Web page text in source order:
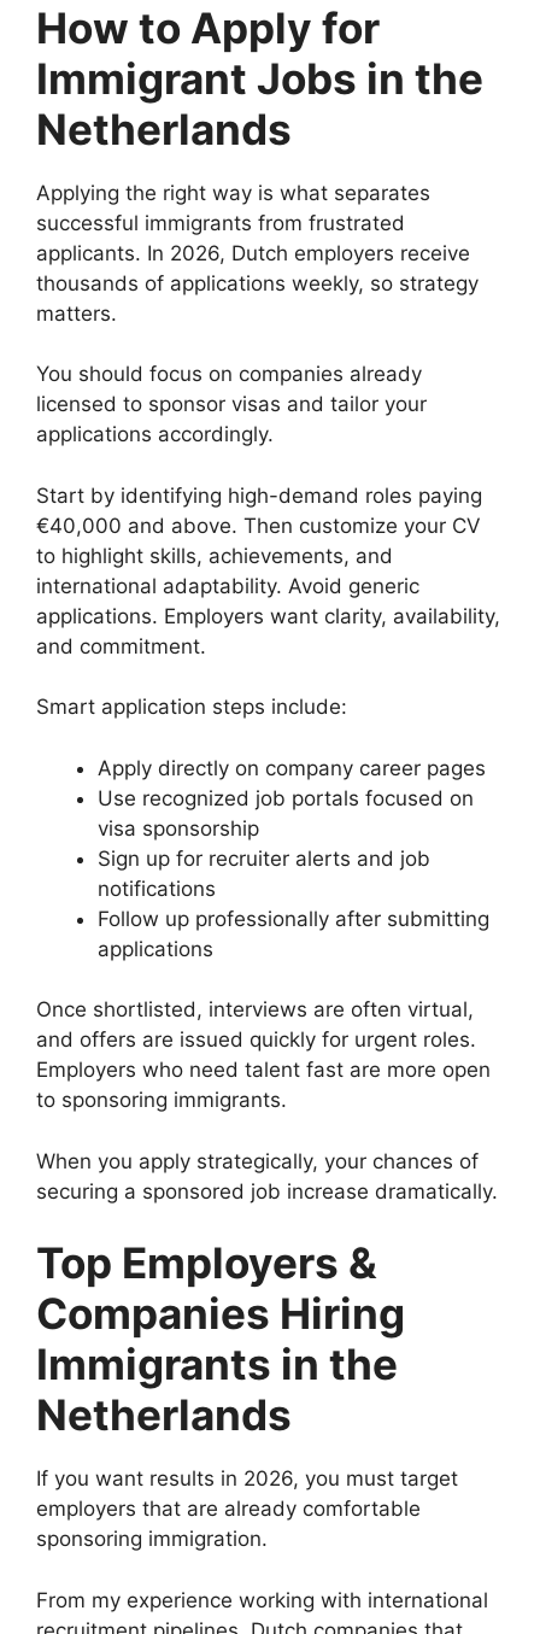
How to Apply for
Immigrant Jobs in the
Netherlands
Applying the right way is what separates
successful immigrants from frustrated
applicants. In 2026, Dutch employers receive
thousands of applications weekly, so strategy
matters.
You should focus on companies already
licensed to sponsor visas and tailor your
applications accordingly.
Start by identifying high-demand roles paying
€40,000 and above. Then customize your CV
to highlight skills, achievements, and
international adaptability. Avoid generic
applications. Employers want clarity, availability,
and commitment.
Smart application steps include:
Apply directly on company career pages
Use recognized job portals focused on
visa sponsorship
Sign up for recruiter alerts and job
notifications
Follow up professionally after submitting
applications
Once shortlisted, interviews are often virtual,
and offers are issued quickly for urgent roles.
Employers who need talent fast are more open
to sponsoring immigrants.
When you apply strategically, your chances of
securing a sponsored job increase dramatically.
Top Employers &
Companies Hiring
Immigrants in the
Netherlands
If you want results in 2026, you must target
employers that are already comfortable
sponsoring immigration.
From my experience working with international